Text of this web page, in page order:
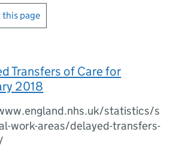
this page
Transfers of Care for
2018
statistics/s
work-areas/delayed-transfers-